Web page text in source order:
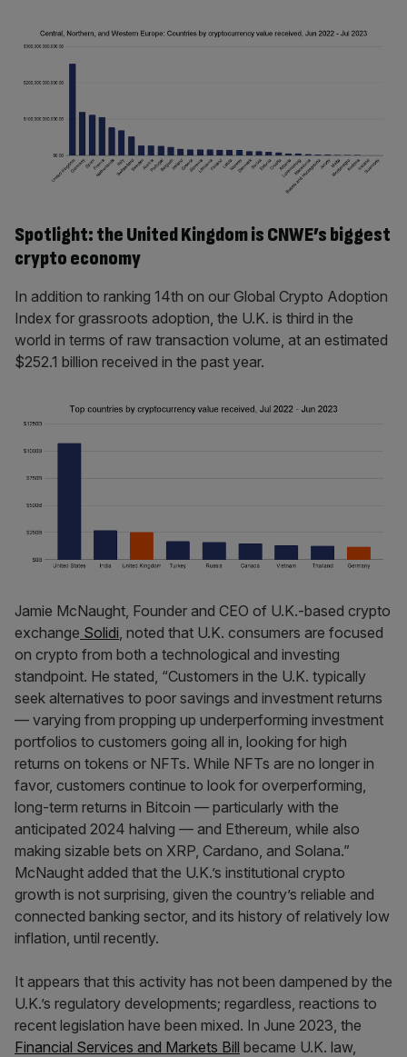
Spotlight: the United Kingdom is CNWE’s biggest
crypto economy
In addition to ranking 14th on our Global Crypto Adoption
Index for grassroots adoption, the U.K. is third in the
world in terms of raw transaction volume, at an estimated
$252.1 billion received in the past year.
Jamie McNaught, Founder and CEO of U.K.-based crypto
exchange Solidi , noted that U.K. consumers are focused
on crypto from both a technological and investing
standpoint. He stated, “Customers in the U.K. typically
seek alternatives to poor savings and investment returns
— varying from propping up underperforming investment
portfolios to customers going all in, looking for high
returns on tokens or NFTs. While NFTs are no longer in
favor, customers continue to look for overperforming,
long-term returns in Bitcoin — particularly with the
anticipated 2024 halving — and Ethereum, while also
making sizable bets on XRP, Cardano, and Solana.”
McNaught added that the U.K.’s institutional crypto
growth is not surprising, given the country’s reliable and
connected banking sector, and its history of relatively low
inflation, until recently.
It appears that this activity has not been dampened by the
U.K.’s regulatory developments; regardless, reactions to
recent legislation have been mixed. In June 2023, the
Financial Services and Markets Bill became U.K. law,